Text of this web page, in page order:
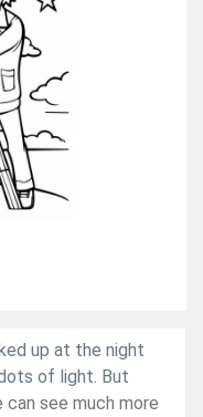
up at the night
of light. But
see much more